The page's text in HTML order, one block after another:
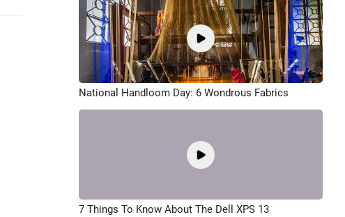
National Handloom Day: 6 Wondrous Fabrics
7 Things To Know About The Dell XPS 13